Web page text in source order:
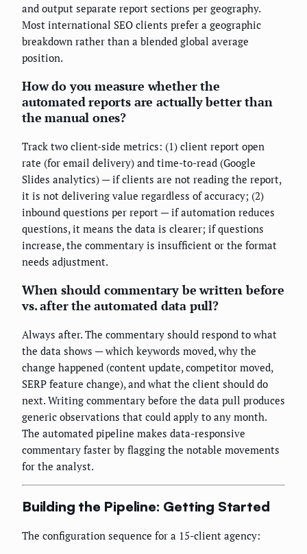
and output separate report sections per geography.
Most international SEO clients prefer a geographic
breakdown rather than a blended global average
position.
How do you measure whether the
automated reports are actually better than
the manual ones?
Track two client-side metrics: (1) client report open
rate (for email delivery) and time-to-read (Google
Slides analytics) — if clients are not reading the report,
it is not delivering value regardless of accuracy; (2)
inbound questions per report — if automation reduces
questions, it means the data is clearer; if questions
increase, the commentary is insufficient or the format
needs adjustment.
When should commentary be written before
vs. after the automated data pull?
Always after. The commentary should respond to what
the data shows — which keywords moved, why the
change happened (content update, competitor moved,
SERP feature change), and what the client should do
next. Writing commentary before the data pull produces
generic observations that could apply to any month.
The automated pipeline makes data-responsive
commentary faster by flagging the notable movements
for the analyst.
Building the Pipeline: Getting Started
The configuration sequence for a 15-client agency: